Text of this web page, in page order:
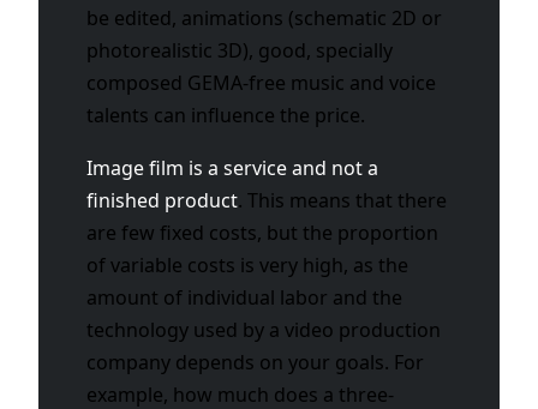
be edited, animations (schematic 2D or
photorealistic 3D), good, specially
composed GEMA-free music and voice
talents can influence the price.
Image film is a service and not a
finished product. This means that there
are few fixed costs, but the proportion
of variable costs is very high, as the
amount of individual labor and the
technology used by a video production
company depends on your goals. For
example, how much does a three-